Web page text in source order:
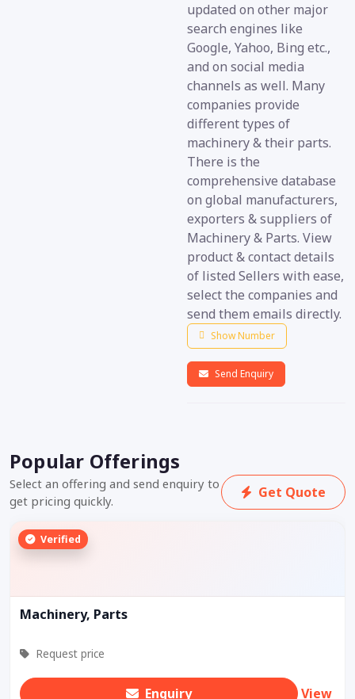
updated on other major
search engines like
Google, Yahoo, Bing etc.,
and on social media
channels as well. Many
companies provide
different types of
machinery & their parts.
There is the
comprehensive database
on global manufacturers,
exporters & suppliers of
Machinery & Parts. View
product & contact details
of listed Sellers with ease,
select the companies and
send them emails directly.
Show Number
Send Enquiry
Popular Offerings
Select an offering and send enquiry to
get pricing quickly.
Get Quote
Verified
Machinery, Parts
Request price
Enquiry View